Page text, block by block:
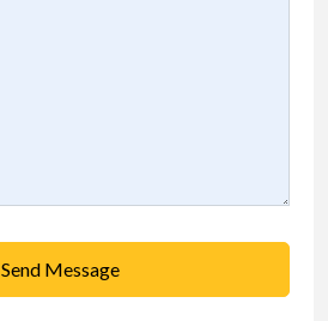
Send Message